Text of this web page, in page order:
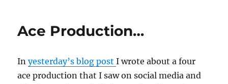
Ace Production…
Inyesterday’s blog postI wrote about a four
ace production that I saw on social media and